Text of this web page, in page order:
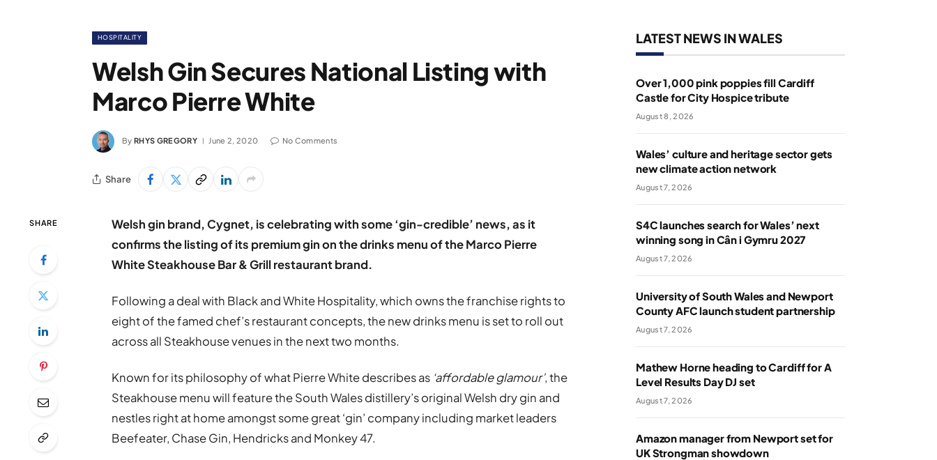
HOSPITALITY
Welsh Gin Secures National Listing with
Marco Pierre White
By RHYS GREGORY June 2, 2020 No Comments
Share
SHARE
Welsh gin brand, Cygnet, is celebrating with some ‘gin-credible’ news, as it
confirms the listing of its premium gin on the drinks menu of the Marco Pierre
White Steakhouse Bar & Grill restaurant brand.
Following a deal with Black and White Hospitality, which owns the franchise rights to
eight of the famed chef’s restaurant concepts, the new drinks menu is set to roll out
across all Steakhouse venues in the next two months.
Known for its philosophy of what Pierre White describes as ‘affordable glamour’, the
Steakhouse menu will feature the South Wales distillery’s original Welsh dry gin and
nestles right at home amongst some great ‘gin’ company including market leaders
Beefeater, Chase Gin, Hendricks and Monkey 47.
LATEST NEWS IN WALES
Over 1,000 pink poppies fill Cardiff
Castle for City Hospice tribute
August 8, 2026
Wales’ culture and heritage sector gets
new climate action network
August 7, 2026
S4C launches search for Wales’ next
winning song in Cân i Gymru 2027
August 7, 2026
University of South Wales and Newport
County AFC launch student partnership
August 7, 2026
Mathew Horne heading to Cardiff for A
Level Results Day DJ set
August 7, 2026
Amazon manager from Newport set for
UK Strongman showdown